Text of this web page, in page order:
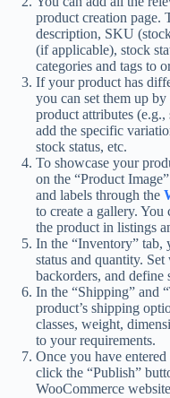
product creation page.
description, SKU
(if applicable), stock
categories and tags to
If your product has
you can set them up
product attributes
add the specific
stock status, etc.
To showcase your
on the “Product
and labels through the
to create a gallery. You
the product in listings
In the “Inventory” tab,
status and quantity.
backorders, and define
In the “Shipping” and
product’s shipping
classes, weight,
to your requirements.
Once you have
click the “Publish”
WooCommerce